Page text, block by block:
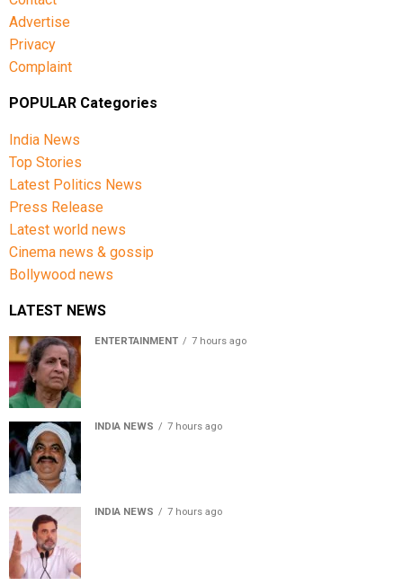
Advertise
Privacy
Complaint
POPULAR Categories
India News
Top Stories
Latest Politics News
Press Release
Latest world news
Cinema news & gossip
Bollywood news
LATEST NEWS
ENTERTAINMENT 7 hours ago
INDIA NEWS 7 hours ago
INDIA NEWS 7 hours ago